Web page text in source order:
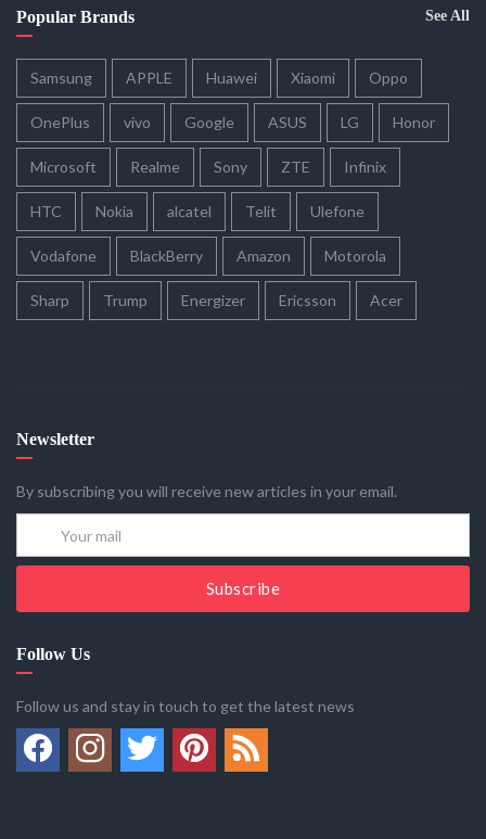
Popular Brands See All
Samsung APPLE Huawei Xiaomi Oppo
OnePlus vivo Google ASUS LG Honor
Microsoft Realme Sony ZTE Infinix
HTC Nokia alcatel Telit Ulefone
Vodafone BlackBerry Amazon Motorola
Sharp Trump Energizer Ericsson Acer
Newsletter
By subscribing you will receive new articles in your email.
Subscribe
Follow Us
Follow us and stay in touch to get the latest news